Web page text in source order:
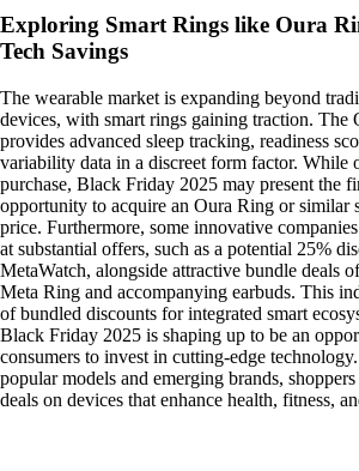
Exploring Smart Rings like Oura
Tech Savings
The wearable market is expanding beyond
devices, with smart rings gaining traction. The
provides advanced sleep tracking, readiness
variability data in a discreet form factor. While
purchase, Black Friday 2025 may present the
opportunity to acquire an Oura Ring or similar
price. Furthermore, some innovative
at substantial offers, such as a potential 25%
MetaWatch, alongside attractive bundle deals
Meta Ring and accompanying earbuds. This
of bundled discounts for integrated smart
Black Friday 2025 is shaping up to be an
consumers to invest in cutting-edge
popular models and emerging brands,
deals on devices that enhance health, fitness,